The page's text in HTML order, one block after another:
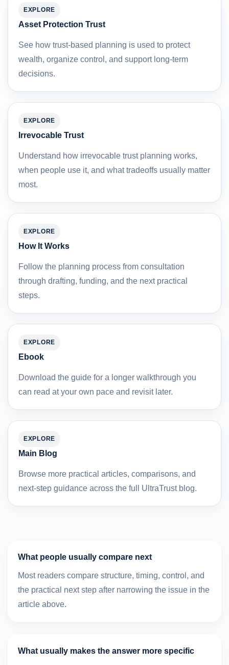
EXPLORE
Asset Protection Trust
See how trust-based planning is used to protect
wealth, organize control, and support long-term
decisions.
EXPLORE
Irrevocable Trust
Understand how irrevocable trust planning works,
when people use it, and what tradeoffs usually matter
most.
EXPLORE
How It Works
Follow the planning process from consultation
through drafting, funding, and the next practical
steps.
EXPLORE
Ebook
Download the guide for a longer walkthrough you
can read at your own pace and revisit later.
EXPLORE
Main Blog
Browse more practical articles, comparisons, and
next-step guidance across the full UltraTrust blog.
What people usually compare next
Most readers compare structure, timing, control, and
the practical next step after narrowing the issue in the
article above.
What usually makes the answer more specific